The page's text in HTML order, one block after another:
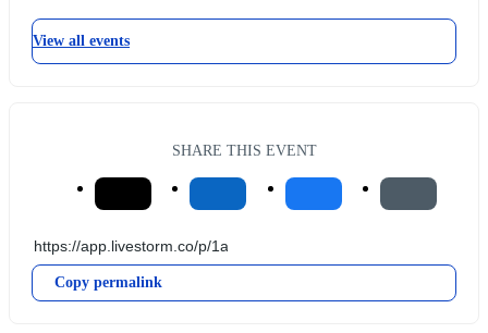
View all events
SHARE THIS EVENT
Copy permalink